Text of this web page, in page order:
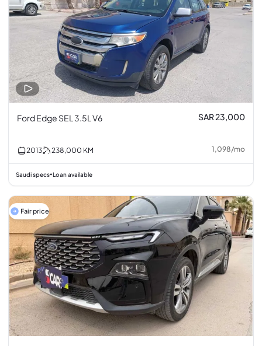
Ford Edge SEL 3.5L V6 SAR 23,000
2013 238,000 KM 1,098/mo
Saudi specs•Loan available
Fair price